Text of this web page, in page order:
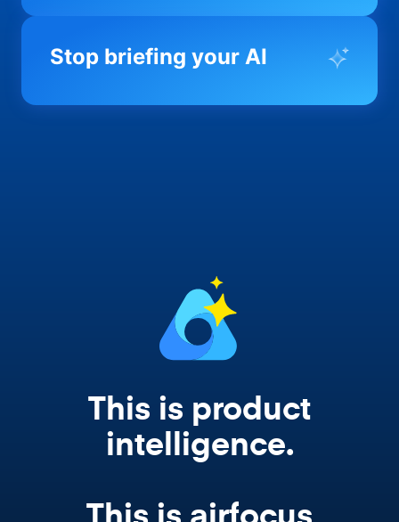
Most product orgs find out something went
you before it matters; flagging drift,
Stop briefing your AI
Every AI tool your team uses starts from a
This is product
intelligence.